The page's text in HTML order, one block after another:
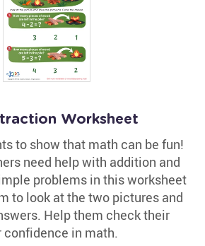
Worksheet
to show that math can be fun!
need help with addition and
problems in this worksheet
to look at the two pictures and
Help them check their
in math.